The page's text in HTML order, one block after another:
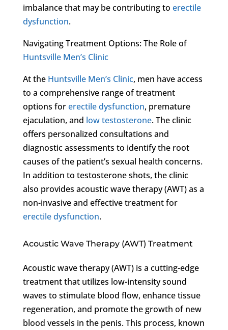
imbalance that may be contributing to erectile
dysfunction.
Navigating Treatment Options: The Role of
Huntsville Men’s Clinic
At the Huntsville Men’s Clinic, men have access
to a comprehensive range of treatment
options forerectile dysfunction, premature
ejaculation, and low testosterone. The clinic
offers personalized consultations and
diagnostic assessments to identify the root
causes of the patient’s sexual health concerns.
In addition to testosterone shots, the clinic
also provides acoustic wave therapy (AWT) as a
non-invasive and effective treatment for
erectile dysfunction.
Acoustic Wave Therapy (AWT) Treatment
Acoustic wave therapy (AWT) is a cutting-edge
treatment that utilizes low-intensity sound
waves to stimulate blood flow, enhance tissue
regeneration, and promote the growth of new
blood vessels in the penis. This process, known